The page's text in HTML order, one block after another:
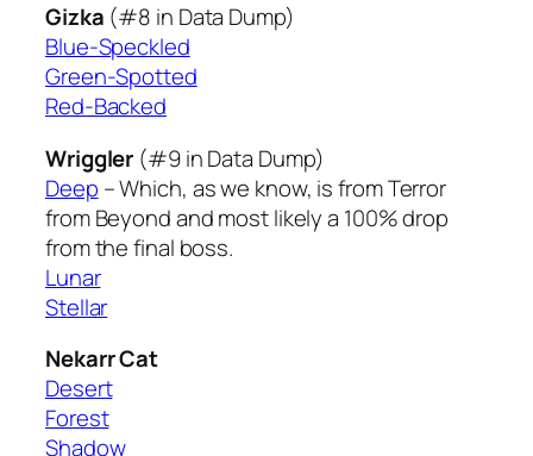
Gizka (#8 in Data Dump)
Blue-Speckled
Green-Spotted
Red-Backed
Wriggler (#9 in Data Dump)
Deep – Which, as we know, is from Terror
from Beyond and most likely a 100% drop
from the final boss.
Lunar
Stellar
Nekarr Cat
Desert
Forest
Shadow